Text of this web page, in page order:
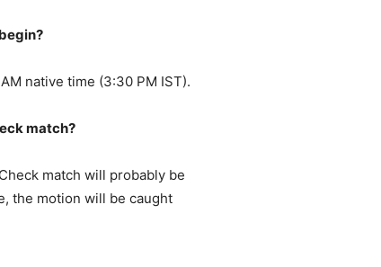
native time (3:30 PM IST).
match?
match will probably be
the motion will be caught